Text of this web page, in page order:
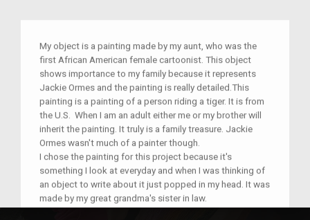
My object is a painting made by my aunt, who was the
first African American female cartoonist. This object
shows importance to my family because it represents
Jackie Ormes and the painting is really detailed.This
painting is a painting of a person riding a tiger. It is from
the U.S. When I am an adult either me or my brother will
inherit the painting. It truly is a family treasure. Jackie
Ormes wasn't much of a painter though.
I chose the painting for this project because it's
something I look at everyday and when I was thinking of
an object to write about it just popped in my head. It was
made by my great grandma's sister in law.